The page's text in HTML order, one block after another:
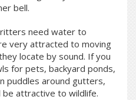
bell.
need water to
very attracted to moving
locate by sound. If you
for pets, backyard ponds,
puddles around gutters,
be attractive to wildlife.